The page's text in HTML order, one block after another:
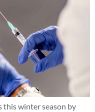
this winter season by